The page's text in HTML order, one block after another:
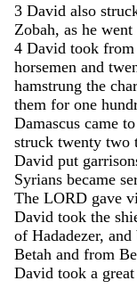
3 David also
Zobah, as he went
4 David took from
horsemen and
hamstrung the
them for one
Damascus came to
struck twenty two
David put
Syrians became
The LORD gave
David took the
of Hadadezer, and
Betah and from
David took a great